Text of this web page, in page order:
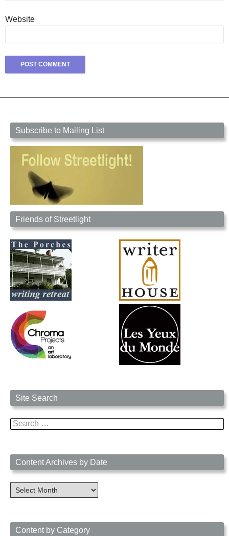
Website
Subscribe to Mailing List
Friends of Streetlight
Site Search
Search
for:
Content Archives by Date
Content
Archives
Content by Category